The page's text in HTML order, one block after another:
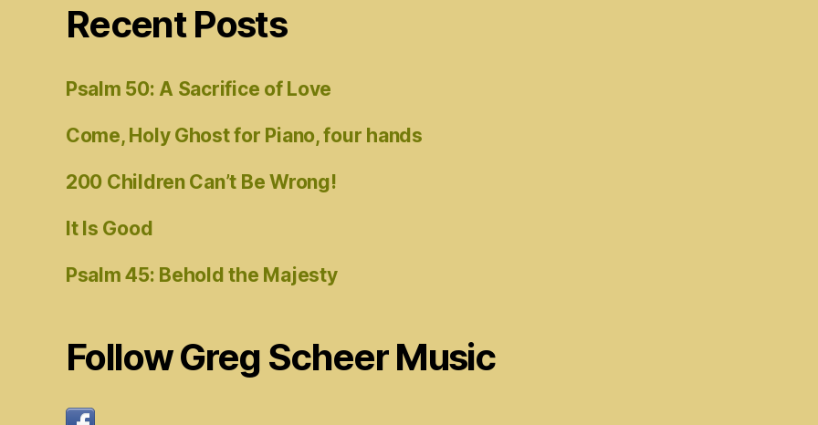
Recent Posts
Psalm 50: A Sacrifice of Love
Come, Holy Ghost for Piano, four hands
200 Children Can’t Be Wrong!
It Is Good
Psalm 45: Behold the Majesty
Follow Greg Scheer Music